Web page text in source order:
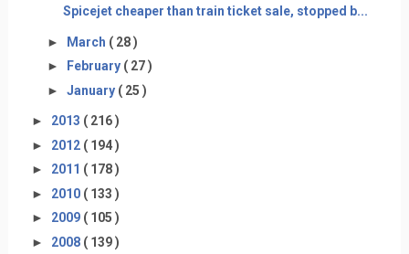
Spicejet cheaper than train ticket sale, stopped b...
► March ( 28 )
►
February ( 27 )
► January ( 25 )
► 2013 ( 216 )
► 2012 ( 194 )
► 2011 ( 178 )
► 2010 ( 133 )
► 2009 ( 105 )
► 2008 ( 139 )